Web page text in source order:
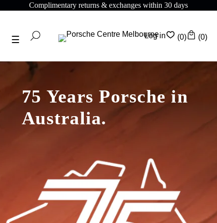
returns & exchanges within 30 days
Log in (0) (0)
75 Years Porsche in
Australia.